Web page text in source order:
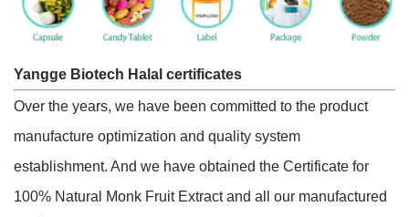
Yangge Biotech Halal certificates
Over the years, we have been committed to the product
manufacture optimization and quality system
establishment. And we have obtained the Certificate for
100% Natural Monk Fruit Extract and all our manufactured